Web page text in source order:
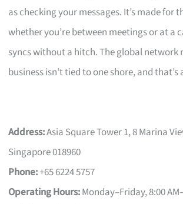
as checking your messages. It’s made for
whether you’re between meetings or at a
syncs without a hitch. The global network
business isn’t tied to one shore, and
Address:Asia Square Tower 1, 8 Marina
Singapore 018960
Phone:+65 6224 5757
Operating Hours:Monday–Friday, 8:00